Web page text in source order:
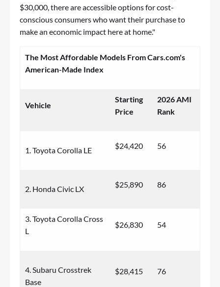
$30,000, there are accessible options for cost-
conscious consumers who want their purchase to
make an economic impact here at home."
The Most Affordable Models From Cars.com's
American-Made Index
Vehicle
Starting
Price
2026 AMI
Rank
1. Toyota Corolla LE $24,420 56
2. Honda Civic LX $25,890 86
3. Toyota Corolla Cross
L
$26,830 54
4. Subaru Crosstrek
Base
$28,415 76